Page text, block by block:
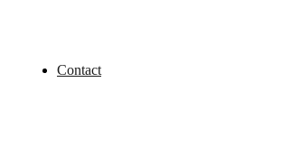
Contact